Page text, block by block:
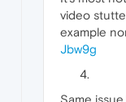
video
example
Jbw9g
Same